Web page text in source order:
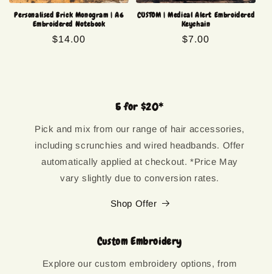
Personalised Brick Monogram | A6
Embroidered Notebook
Regular
$14.00
CUSTOM | Medical Alert Embroidered
Keychain
Regular
$7.00
5 for $20*
Pick and mix from our range of hair accessories,
including scrunchies and wired headbands. Offer
automatically applied at checkout. *Price May
vary slightly due to conversion rates.
Shop Offer
Custom Embroidery
Explore our custom embroidery options, from